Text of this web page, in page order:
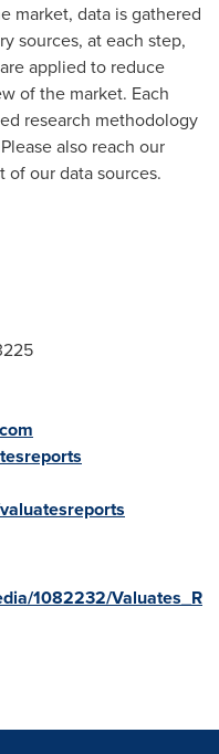
market, data is gathered
sources, at each step,
applied to reduce
of the market. Each
research methodology
also reach our
our data sources.
1082232/Valuates_R